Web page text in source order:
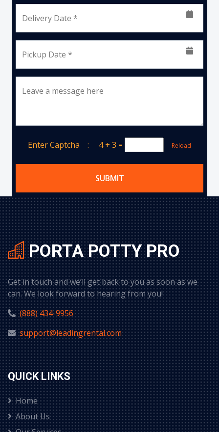
Delivery Date *
Pickup Date *
Leave a message here
Enter Captcha : 4 + 3 = Reload
SUBMIT
PORTA POTTY PRO
Get in touch and we’ll get back to you as soon as we
can. We look forward to hearing from you!
(888) 434-9956
support@leadingrental.com
QUICK LINKS
Home
About Us